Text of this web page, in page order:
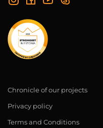
Chronicle of our projects
Privacy policy
Terms and Conditions